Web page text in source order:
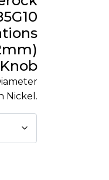
Nickel.